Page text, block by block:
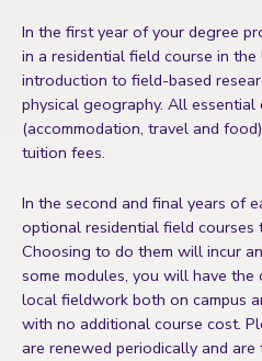
In the first year of your degree
in a residential field course in
introduction to field-based
physical geography. All
(accommodation, travel and
tuition fees.
In the second and final years of
optional residential field
Choosing to do them will incur
some modules, you will have
local fieldwork both on campus
with no additional course cost.
are renewed periodically and